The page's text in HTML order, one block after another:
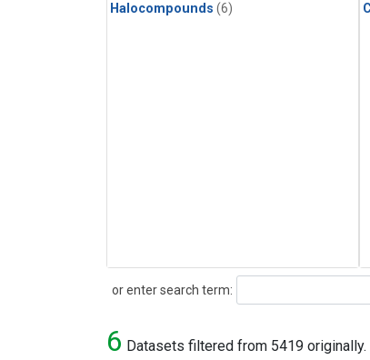
Halocompounds (6)
or enter search term:
Search
6 Datasets filtered from 5419 originally.